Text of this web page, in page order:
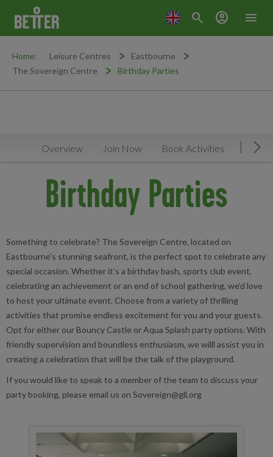
menu
search account_circle
Home: Leisure Centres
Eastbourne
The Sovereign Centre
Birthday Parties
Overview Join Now Book Activities
Birthday Parties
Something to celebrate? The Sovereign Centre, located on
Eastbourne's stunning seafront, is the perfect spot to celebrate any
special occasion. Whether it’s a birthday bash, sports club event,
celebrating an achievement or an end of school gathering, we’d love
to host your ultimate event. Choose from a variety of thrilling
activities that promise endless excitement for you and your guests.
Opt for either our Bouncy Castle or Aqua Splash party options. With
friendly supervision and boundless enthusiasm, we willl assist you in
creating a celebration that will be the talk of the playground.
If you would like to speak to a member of the team to discuss your
party booking, please email us on Sovereign@gll.org